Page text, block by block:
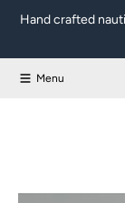
Hand crafted
Menu